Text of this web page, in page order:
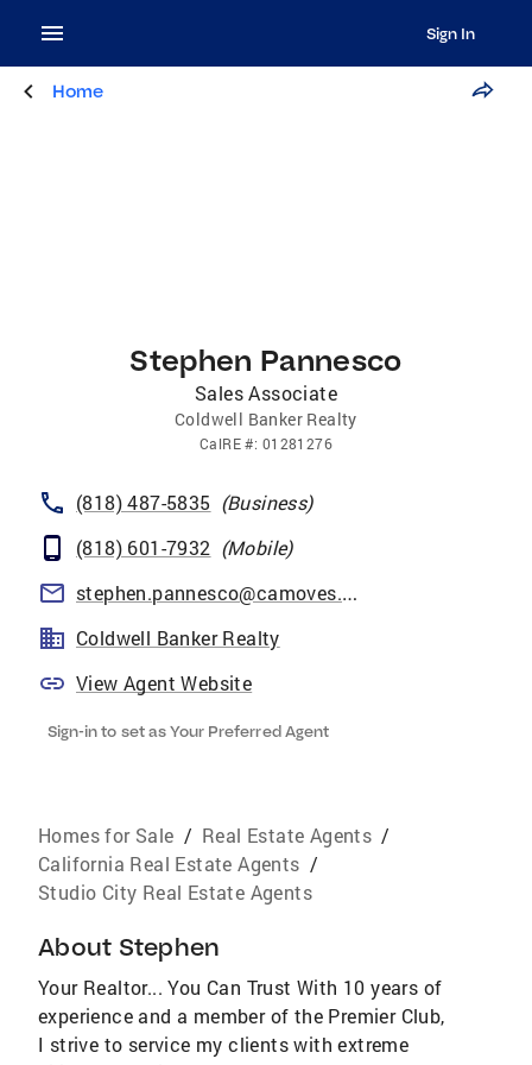
Sign In
Home
Stephen Pannesco
Sales Associate
Coldwell Banker Realty
CalRE#: 01281276
(818) 487-5835 (Business)
(818) 601-7932 (Mobile)
stephen.pannesco@camoves.com
Coldwell Banker Realty
View Agent Website
Sign-in to set as Your Preferred Agent
Homes for Sale / Real Estate Agents /
California Real Estate Agents /
Studio City Real Estate Agents
About Stephen
Your Realtor... You Can Trust With 10 years of
experience and a member of the Premier Club,
I strive to service my clients with extreme